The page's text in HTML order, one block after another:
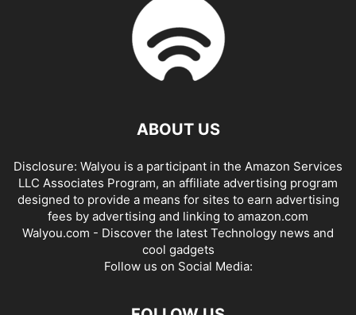
ABOUT US
Disclosure: Walyou is a participant in the Amazon Services
LLC Associates Program, an affiliate advertising program
designed to provide a means for sites to earn advertising
fees by advertising and linking to amazon.com
Walyou.com - Discover the latest Technology news and
cool gadgets
Follow us on Social Media: